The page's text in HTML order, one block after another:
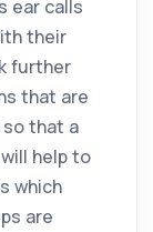
ear calls
their
further
that are
that a
help to
which
are